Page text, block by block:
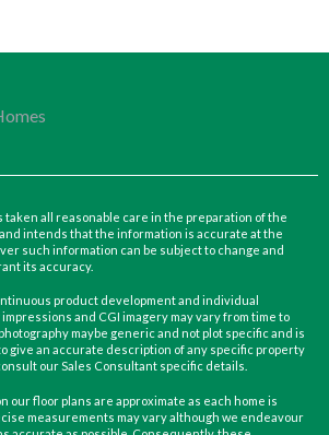
taken all reasonable care in the preparation of the
intends that the information is accurate at the
such information can be subject to change and
its accuracy.
product development and individual
and CGI imagery may vary from time to
maybe generic and not plot specific and is
give an accurate description of any specific property
our Sales Consultant specific details.
our floor plans are approximate as each home is
measurements may vary although we endeavour